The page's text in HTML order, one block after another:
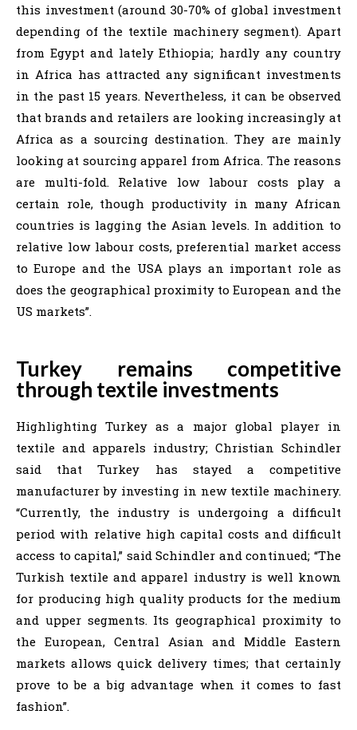
this investment (around 30-70% of global investment
depending of the textile machinery segment). Apart
from Egypt and lately Ethiopia; hardly any country
in Africa has attracted any significant investments
in the past 15 years. Nevertheless, it can be observed
that brands and retailers are looking increasingly at
Africa as a sourcing destination. They are mainly
looking at sourcing apparel from Africa. The reasons
are multi-fold. Relative low labour costs play a
certain role, though productivity in many African
countries is lagging the Asian levels. In addition to
relative low labour costs, preferential market access
to Europe and the USA plays an important role as
does the geographical proximity to European and the
US markets”.
Turkey remains competitive
through textile investments
Highlighting Turkey as a major global player in
textile and apparels industry; Christian Schindler
said that Turkey has stayed a competitive
manufacturer by investing in new textile machinery.
“Currently, the industry is undergoing a difficult
period with relative high capital costs and difficult
access to capital,” said Schindler and continued; “The
Turkish textile and apparel industry is well known
for producing high quality products for the medium
and upper segments. Its geographical proximity to
the European, Central Asian and Middle Eastern
markets allows quick delivery times; that certainly
prove to be a big advantage when it comes to fast
fashion”.